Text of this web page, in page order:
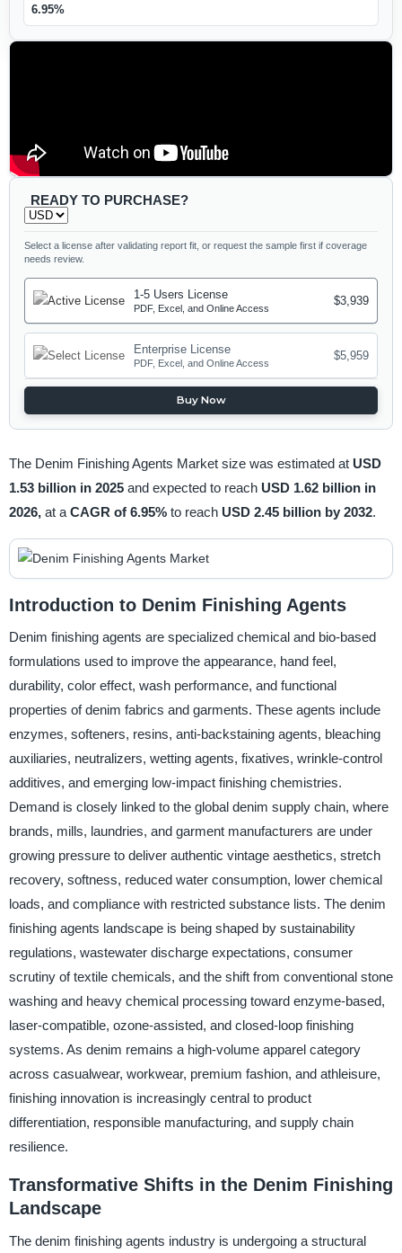
6.95%
READY TO PURCHASE?
Select a license after validating report fit, or request the sample first if coverage
needs review.
1-5 Users License
PDF, Excel, and Online Access
$3,939
Enterprise License
PDF, Excel, and Online Access
$5,959
Buy Now
The Denim Finishing Agents Market size was estimated at USD
1.53 billion in 2025 and expected to reach USD 1.62 billion in
2026, at a CAGR of 6.95% to reach USD 2.45 billion by 2032.
Introduction to Denim Finishing Agents
Denim finishing agents are specialized chemical and bio-based
formulations used to improve the appearance, hand feel,
durability, color effect, wash performance, and functional
properties of denim fabrics and garments. These agents include
enzymes, softeners, resins, anti-backstaining agents, bleaching
auxiliaries, neutralizers, wetting agents, fixatives, wrinkle-control
additives, and emerging low-impact finishing chemistries.
Demand is closely linked to the global denim supply chain, where
brands, mills, laundries, and garment manufacturers are under
growing pressure to deliver authentic vintage aesthetics, stretch
recovery, softness, reduced water consumption, lower chemical
loads, and compliance with restricted substance lists. The denim
finishing agents landscape is being shaped by sustainability
regulations, wastewater discharge expectations, consumer
scrutiny of textile chemicals, and the shift from conventional stone
washing and heavy chemical processing toward enzyme-based,
laser-compatible, ozone-assisted, and closed-loop finishing
systems. As denim remains a high-volume apparel category
across casualwear, workwear, premium fashion, and athleisure,
finishing innovation is increasingly central to product
differentiation, responsible manufacturing, and supply chain
resilience.
Transformative Shifts in the Denim Finishing
Landscape
The denim finishing agents industry is undergoing a structural